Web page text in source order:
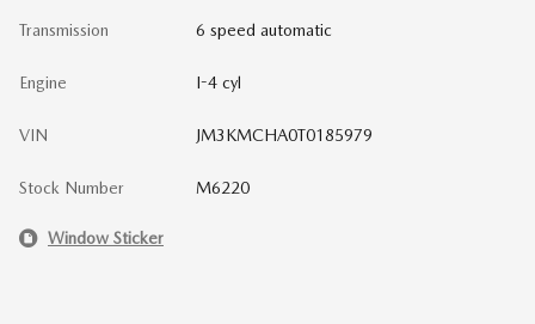
Transmission 6 speed automatic
Engine I-4 cyl
VIN JM3KMCHA0T0185979
Stock Number M6220
Window Sticker